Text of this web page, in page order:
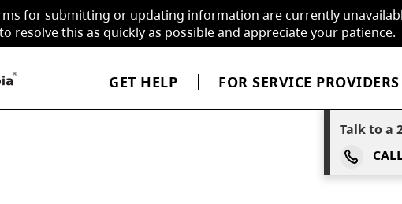
for submitting or updating information are currently
resolve this as quickly as possible and appreciate your patience.
GET HELP FOR SERVICE PROVIDERS
Talk to a